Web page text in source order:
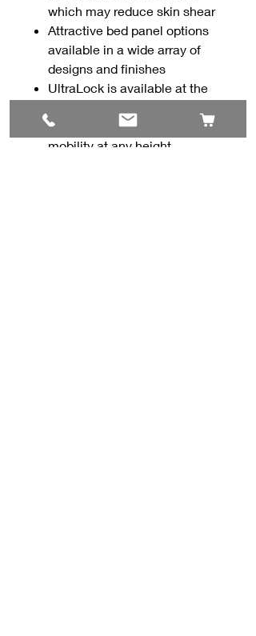
which may reduce skin shear
Attractive bed panel options
available in a wide array of
designs and finishes
UltraLock is available at the
foot to maximize security or
mobility at any height